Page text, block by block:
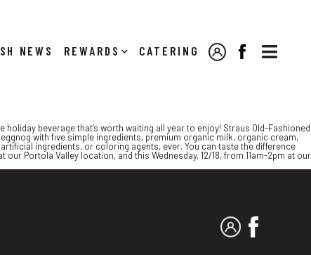

NEWS REWARDS CATERING MY ACCOUNT
FACEBOOK
holiday beverage that’s worth waiting all year to enjoy! Straus Old-Fashioned
with five simple ingredients, premium organic milk, organic cream,
ingredients, or coloring agents, ever. You can taste the difference
Portola Valley location, and this Wednesday, 12/18, from 11am-2pm at our
MY ACCOUNT